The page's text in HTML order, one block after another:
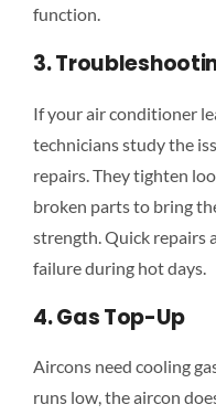
function.
3.
If your air conditioner
technicians study the
repairs. They tighten
broken parts to bring
strength. Quick repairs
failure during hot days.
4. Gas Top-Up
Aircons need cooling
runs low, the aircon